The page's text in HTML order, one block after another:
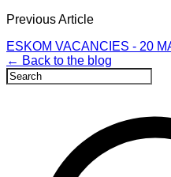
Previous Article
ESKOM VACANCIES - 20
← Back to the blog